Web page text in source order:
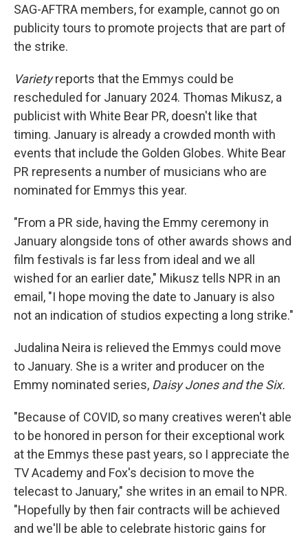
SAG-AFTRA members, for example, cannot go on
publicity tours to promote projects that are part of
the strike.
Varietyreports that the Emmys could be
rescheduled for January 2024. Thomas Mikusz, a
publicist with White Bear PR, doesn't like that
timing. January is already a crowded month with
events that include the Golden Globes. White Bear
PR represents a number of musicians who are
nominated for Emmys this year.
"From a PR side, having the Emmy ceremony in
January alongside tons of other awards shows and
film festivals is far less from ideal and we all
wished for an earlier date," Mikusz tells NPR in an
email, "I hope moving the date to January is also
not an indication of studios expecting a long strike."
Judalina Neira is relieved the Emmys could move
to January. She is a writer and producer on the
Emmy nominated series, Daisy Jones and the Six.
"Because of COVID, so many creatives weren't able
to be honored in person for their exceptional work
at the Emmys these past years, so I appreciate the
TV Academy and Fox's decision to move the
telecast to January," she writes in an email to NPR.
"Hopefully by then fair contracts will be achieved
and we'll be able to celebrate historic gains for